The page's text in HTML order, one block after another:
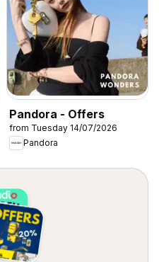
Pandora - Offers
from Tuesday 14/07/2026
Pandora